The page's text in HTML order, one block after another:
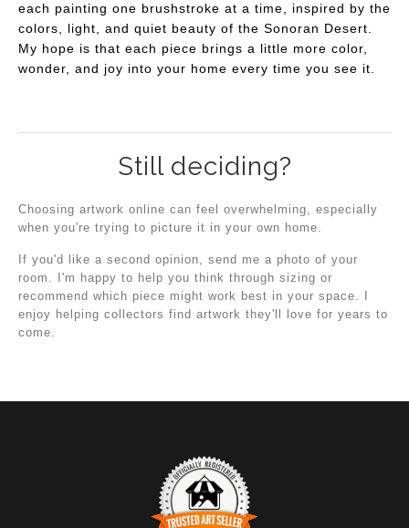
each painting one brushstroke at a time, inspired by the
colors, light, and quiet beauty of the Sonoran Desert.
My hope is that each piece brings a little more color,
wonder, and joy into your home every time you see it.
Still deciding?
Choosing artwork online can feel overwhelming, especially
when you're trying to picture it in your own home.
If you'd like a second opinion, send me a photo of your
room. I'm happy to help you think through sizing or
recommend which piece might work best in your space. I
enjoy helping collectors find artwork they'll love for years to
come.